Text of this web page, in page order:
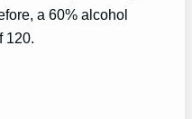
a 60% alcohol
120.